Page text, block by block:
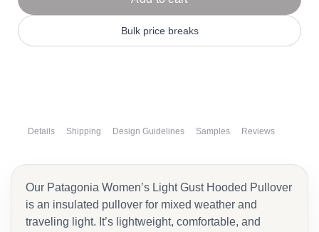
Bulk price breaks
Details Shipping Design Guidelines Samples Reviews
Our Patagonia Women’s Light Gust Hooded Pullover
is an insulated pullover for mixed weather and
traveling light. It’s lightweight, comfortable, and